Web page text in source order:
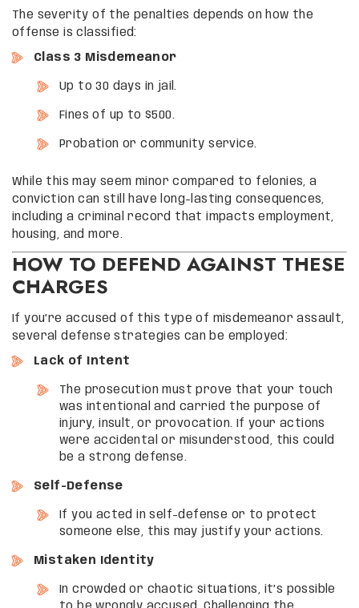
The severity of the penalties depends on how the
offense is classified:
Class 3 Misdemeanor
Up to 30 days in jail.
Fines of up to $500.
Probation or community service.
While this may seem minor compared to felonies, a
conviction can still have long-lasting consequences,
including a criminal record that impacts employment,
housing, and more.
HOW TO DEFEND AGAINST THESE
CHARGES
If you’re accused of this type of misdemeanor assault,
several defense strategies can be employed:
Lack of Intent
The prosecution must prove that your touch
was intentional and carried the purpose of
injury, insult, or provocation. If your actions
were accidental or misunderstood, this could
be a strong defense.
Self-Defense
If you acted in self-defense or to protect
someone else, this may justify your actions.
Mistaken Identity
In crowded or chaotic situations, it’s possible